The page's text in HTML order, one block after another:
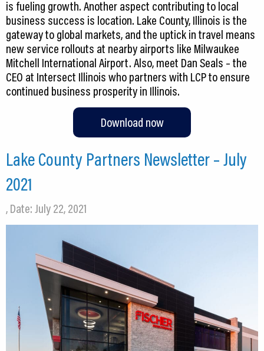
is fueling growth. Another aspect contributing to local
business success is location. Lake County, Illinois is the
gateway to global markets, and the uptick in travel means
new service rollouts at nearby airports like Milwaukee
Mitchell International Airport. Also, meet Dan Seals – the
CEO at Intersect Illinois who partners with LCP to ensure
continued business prosperity in Illinois.
Download now
Lake County Partners Newsletter – July
2021
, Date: July 22, 2021